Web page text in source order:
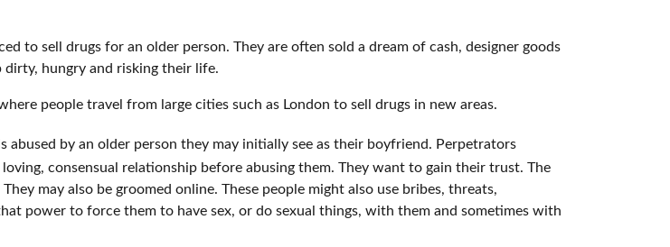
to sell drugs for an older person. They are often sold a dream of cash, designer goods
dirty, hungry and risking their life.
people travel from large cities such as London to sell drugs in new areas.
abused by an older person they may initially see as their boyfriend. Perpetrators
consensual relationship before abusing them. They want to gain their trust. The
may also be groomed online. These people might also use bribes, threats,
power to force them to have sex, or do sexual things, with them and sometimes with